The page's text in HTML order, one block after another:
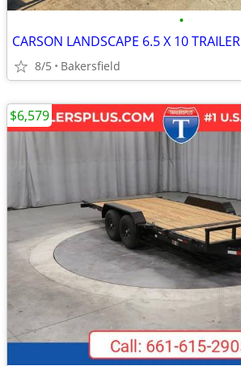
•
CARSON LANDSCAPE 6.5 X 10 TRAILER
8/5 Bakersfield
$6,579